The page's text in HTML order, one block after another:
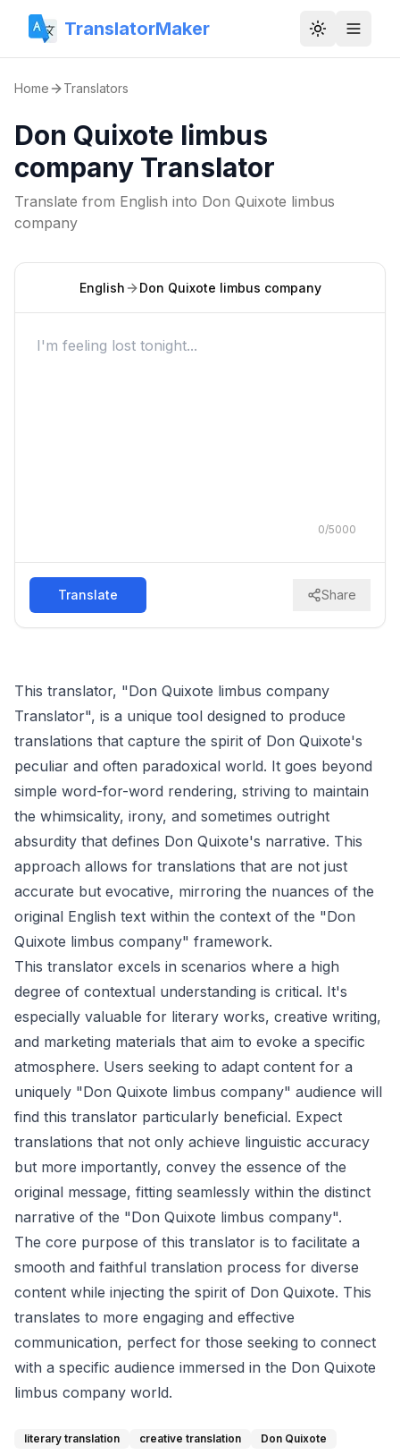
TranslatorMaker Toggle
Home Translators
Don Quixote limbus
company Translator
Translate from English into Don Quixote limbus
company
English Don Quixote limbus company
0/5000
Translate Share
This translator, "Don Quixote limbus company
Translator", is a unique tool designed to produce
translations that capture the spirit of Don Quixote's
peculiar and often paradoxical world. It goes beyond
simple word-for-word rendering, striving to maintain
the whimsicality, irony, and sometimes outright
absurdity that defines Don Quixote's narrative. This
approach allows for translations that are not just
accurate but evocative, mirroring the nuances of the
original English text within the context of the "Don
Quixote limbus company" framework.
This translator excels in scenarios where a high
degree of contextual understanding is critical. It's
especially valuable for literary works, creative writing,
and marketing materials that aim to evoke a specific
atmosphere. Users seeking to adapt content for a
uniquely "Don Quixote limbus company" audience will
find this translator particularly beneficial. Expect
translations that not only achieve linguistic accuracy
but more importantly, convey the essence of the
original message, fitting seamlessly within the distinct
narrative of the "Don Quixote limbus company".
The core purpose of this translator is to facilitate a
smooth and faithful translation process for diverse
content while injecting the spirit of Don Quixote. This
translates to more engaging and effective
communication, perfect for those seeking to connect
with a specific audience immersed in the Don Quixote
limbus company world.
literary translation creative translation Don Quixote